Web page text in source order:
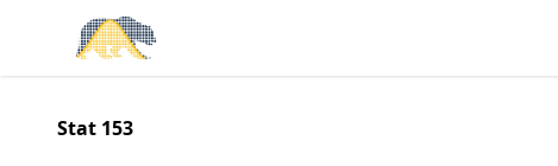
article
Made with MyST
Stat 153